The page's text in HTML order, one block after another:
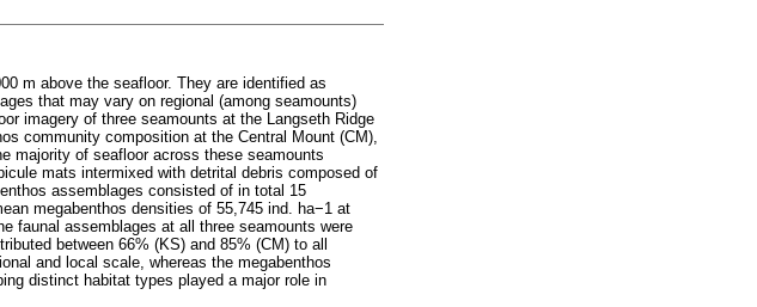
m above the seafloor. They are identified as
that may vary on regional (among seamounts)
imagery of three seamounts at the Langseth Ridge
community composition at the Central Mount (CM),
majority of seafloor across these seamounts
mats intermixed with detrital debris composed of
assemblages consisted of in total 15
megabenthos densities of 55,745 ind. ha−1 at
faunal assemblages at all three seamounts were
between 66% (KS) and 85% (CM) to all
and local scale, whereas the megabenthos
distinct habitat types played a major role in